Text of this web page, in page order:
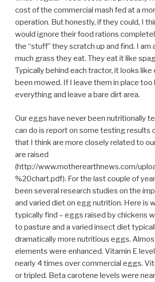
cost of the commercial mash fed at a
operation. But honestly, if they could, I
would ignore their food rations
the “stuff” they scratch up and find. I am
much grass they eat. They eat it like
Typically behind each tractor, it looks like
been mowed. If I leave them in place too
everything and leave a bare dirt area.
Our eggs have never been nutritionally
can do is report on some testing results
that I think are more closely related to
are raised
(http://www.motherearthnews.com/
%20chart.pdf). For the last couple of
been several research studies on the
and varied diet on egg nutrition. Here is
typically find – eggs raised by chickens
to pasture and a varied insect diet
dramatically more nutritious eggs.
elements were enhanced. Vitamin E
nearly 4 times over commercial eggs.
or tripled. Beta carotene levels were